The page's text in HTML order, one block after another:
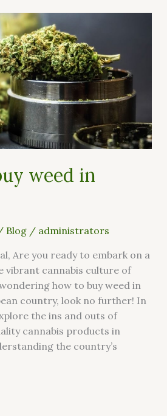
weed in
Blog/ administrators
Are you ready to embark on a
vibrant cannabis culture of
how to buy weed in
country, look no further! In
the ins and outs of
cannabis products in
the country’s